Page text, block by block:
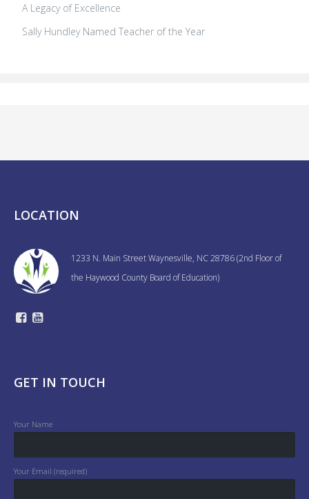
A Legacy of Excellence
Sally Hundley Named Teacher of the Year
LOCATION
1233 N. Main Street Waynesville, NC 28786 (2nd Floor of
the Haywood County Board of Education)
GET IN TOUCH
Your Name
Your Email (required)